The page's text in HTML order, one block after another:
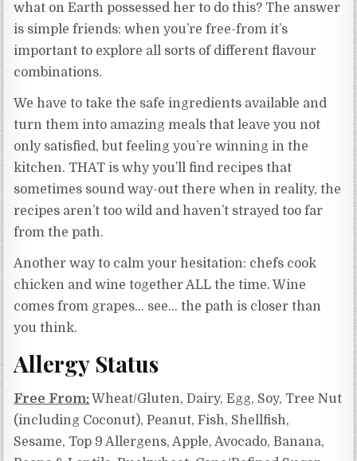
what on Earth possessed her to do this? The answer
is simple friends: when you’re free-from it’s
important to explore all sorts of different flavour
combinations.
We have to take the safe ingredients available and
turn them into amazing meals that leave you not
only satisfied, but feeling you’re winning in the
kitchen. THAT is why you’ll find recipes that
sometimes sound way-out there when in reality, the
recipes aren’t too wild and haven’t strayed too far
from the path.
Another way to calm your hesitation: chefs cook
chicken and wine together ALL the time. Wine
comes from grapes… see… the path is closer than
you think.
Allergy Status
Free From:Wheat/Gluten, Dairy, Egg, Soy, Tree Nut
(including Coconut), Peanut, Fish, Shellfish,
Sesame, Top 9 Allergens, Apple, Avocado, Banana,